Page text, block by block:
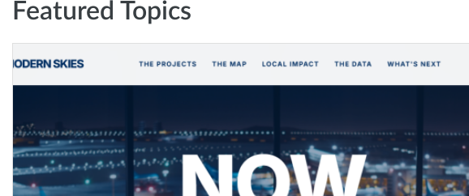
Featured Topics